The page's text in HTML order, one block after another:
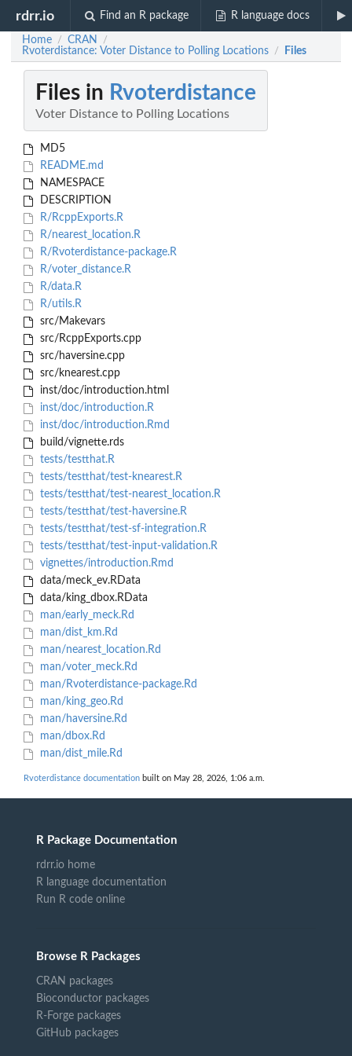
rdrr.io Find an R package R language docs
Home / CRAN /
Rvoterdistance: Voter Distance to Polling Locations / Files
Files in Rvoterdistance
Voter Distance to Polling Locations
MD5
README.md
NAMESPACE
DESCRIPTION
R/RcppExports.R
R/nearest_location.R
R/Rvoterdistance-package.R
R/voter_distance.R
R/data.R
R/utils.R
src/Makevars
src/RcppExports.cpp
src/haversine.cpp
src/knearest.cpp
inst/doc/introduction.html
inst/doc/introduction.R
inst/doc/introduction.Rmd
build/vignette.rds
tests/testthat.R
tests/testthat/test-knearest.R
tests/testthat/test-nearest_location.R
tests/testthat/test-haversine.R
tests/testthat/test-sf-integration.R
tests/testthat/test-input-validation.R
vignettes/introduction.Rmd
data/meck_ev.RData
data/king_dbox.RData
man/early_meck.Rd
man/dist_km.Rd
man/nearest_location.Rd
man/voter_meck.Rd
man/Rvoterdistance-package.Rd
man/king_geo.Rd
man/haversine.Rd
man/dbox.Rd
man/dist_mile.Rd
Rvoterdistance documentation built on May 28, 2026, 1:06 a.m.
R Package Documentation
rdrr.io home
R language documentation
Run R code online
Browse R Packages
CRAN packages
Bioconductor packages
R-Forge packages
GitHub packages